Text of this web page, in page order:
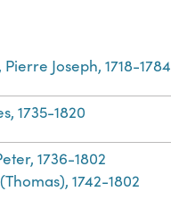
Joseph, 1718-1784
1735-1820
1736-1802
1742-1802